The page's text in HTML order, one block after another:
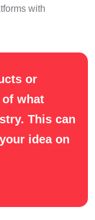
with
or
of what
This can
idea on